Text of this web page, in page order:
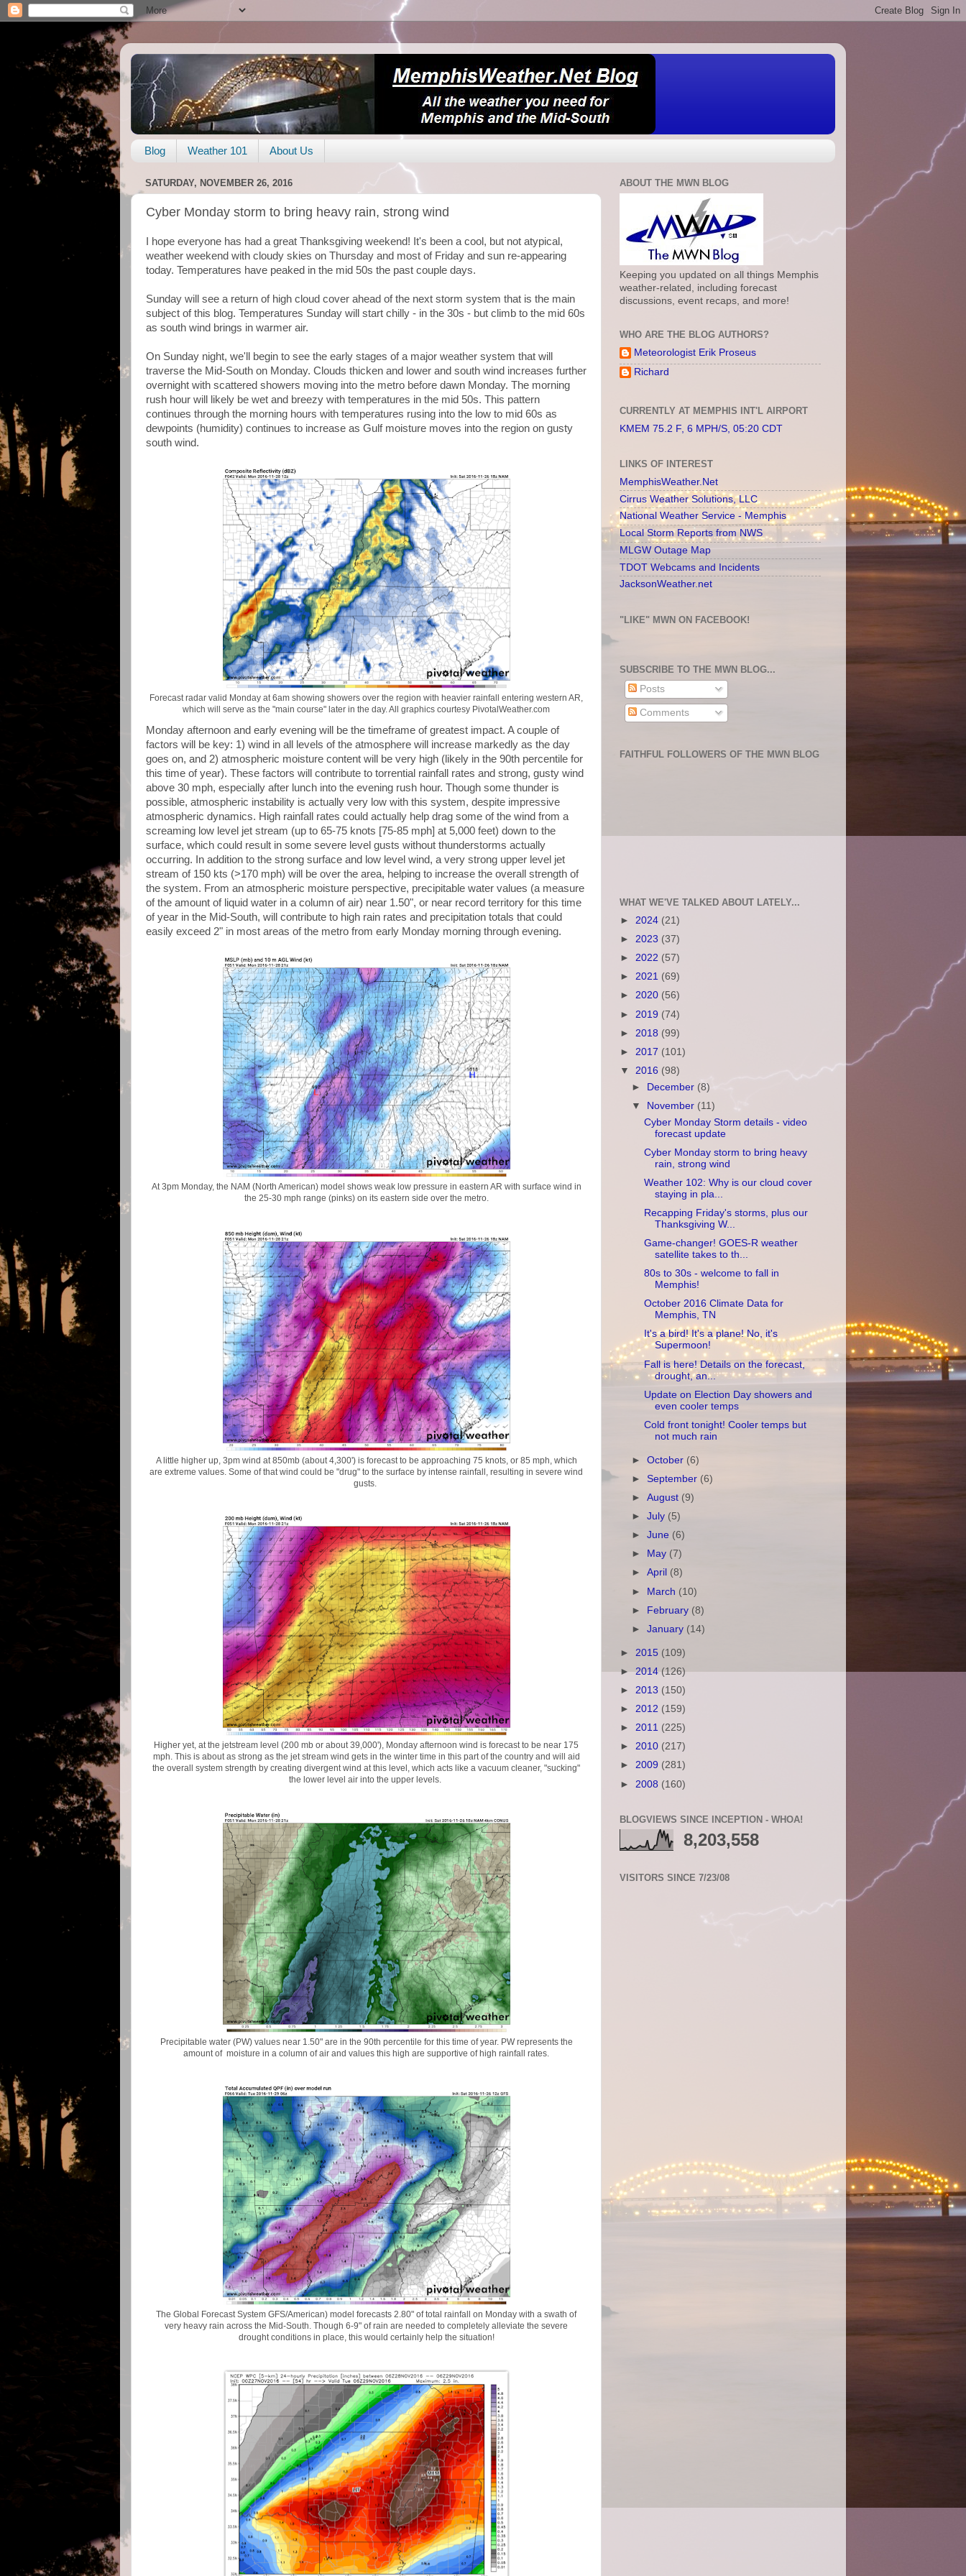
Blog Weather 101 About Us
SATURDAY, NOVEMBER 26, 2016
Cyber Monday storm to bring heavy rain, strong wind
I hope everyone has had a great Thanksgiving weekend! It's been a cool, but not atypical,
weather weekend with cloudy skies on Thursday and most of Friday and sun re-appearing
today. Temperatures have peaked in the mid 50s the past couple days.
Sunday will see a return of high cloud cover ahead of the next storm system that is the main
subject of this blog. Temperatures Sunday will start chilly - in the 30s - but climb to the mid 60s
as south wind brings in warmer air.
On Sunday night, we'll begin to see the early stages of a major weather system that will
traverse the Mid-South on Monday. Clouds thicken and lower and south wind increases further
overnight with scattered showers moving into the metro before dawn Monday. The morning
rush hour will likely be wet and breezy with temperatures in the mid 50s. This pattern
continues through the morning hours with temperatures rusing into the low to mid 60s as
dewpoints (humidity) continues to increase as Gulf moisture moves into the region on gusty
south wind.
Forecast radar valid Monday at 6am showing showers over the region with heavier rainfall entering western AR,
which will serve as the "main course" later in the day. All graphics courtesy PivotalWeather.com
Monday afternoon and early evening will be the timeframe of greatest impact. A couple of
factors will be key: 1) wind in all levels of the atmosphere will increase markedly as the day
goes on, and 2) atmospheric moisture content will be very high (likely in the 90th percentile for
this time of year). These factors will contribute to torrential rainfall rates and strong, gusty wind
above 30 mph, especially after lunch into the evening rush hour. Though some thunder is
possible, atmospheric instability is actually very low with this system, despite impressive
atmospheric dynamics. High rainfall rates could actually help drag some of the wind from a
screaming low level jet stream (up to 65-75 knots [75-85 mph] at 5,000 feet) down to the
surface, which could result in some severe level gusts without thunderstorms actually
occurring. In addition to the strong surface and low level wind, a very strong upper level jet
stream of 150 kts (>170 mph) will be over the area, helping to increase the overall strength of
the system. From an atmospheric moisture perspective, precipitable water values (a measure
of the amount of liquid water in a column of air) near 1.50", or near record territory for this time
of year in the Mid-South, will contribute to high rain rates and precipitation totals that could
easily exceed 2" in most areas of the metro from early Monday morning through evening.
At 3pm Monday, the NAM (North American) model shows weak low pressure in eastern AR with surface wind in
the 25-30 mph range (pinks) on its eastern side over the metro.
A little higher up, 3pm wind at 850mb (about 4,300') is forecast to be approaching 75 knots, or 85 mph, which
are extreme values. Some of that wind could be "drug" to the surface by intense rainfall, resulting in severe wind
gusts.
Higher yet, at the jetstream level (200 mb or about 39,000'), Monday afternoon wind is forecast to be near 175
mph. This is about as strong as the jet stream wind gets in the winter time in this part of the country and will aid
the overall system strength by creating divergent wind at this level, which acts like a vacuum cleaner, "sucking"
the lower level air into the upper levels.
Precipitable water (PW) values near 1.50" are in the 90th percentile for this time of year. PW represents the
amount of moisture in a column of air and values this high are supportive of high rainfall rates.
The Global Forecast System GFS/American) model forecasts 2.80" of total rainfall on Monday with a swath of
very heavy rain across the Mid-South. Though 6-9" of rain are needed to completely alleviate the severe
drought conditions in place, this would certainly help the situation!
ABOUT THE MWN BLOG
Keeping you updated on all things Memphis
weather-related, including forecast
discussions, event recaps, and more!
WHO ARE THE BLOG AUTHORS?
Meteorologist Erik Proseus
Richard
CURRENTLY AT MEMPHIS INT'L AIRPORT
KMEM 75.2 F, 6 MPH/S, 05:20 CDT
LINKS OF INTEREST
MemphisWeather.Net
Cirrus Weather Solutions, LLC
National Weather Service - Memphis
Local Storm Reports from NWS
MLGW Outage Map
TDOT Webcams and Incidents
JacksonWeather.net
"LIKE" MWN ON FACEBOOK!
SUBSCRIBE TO THE MWN BLOG...
Posts
Comments
FAITHFUL FOLLOWERS OF THE MWN BLOG
WHAT WE'VE TALKED ABOUT LATELY...
► 2024 (21)
► 2023 (37)
► 2022 (57)
► 2021 (69)
► 2020 (56)
► 2019 (74)
► 2018 (99)
► 2017 (101)
▼ 2016 (98)
► December (8)
▼
November (11)
Cyber Monday Storm details - video
forecast update
Cyber Monday storm to bring heavy
rain, strong wind
Weather 102: Why is our cloud cover
staying in pla...
Recapping Friday's storms, plus our
Thanksgiving W...
Game-changer! GOES-R weather
satellite takes to th...
80s to 30s - welcome to fall in
Memphis!
October 2016 Climate Data for
Memphis, TN
It's a bird! It's a plane! No, it's
Supermoon!
Fall is here! Details on the forecast,
drought, an...
Update on Election Day showers and
even cooler temps
Cold front tonight! Cooler temps but
not much rain
►October (6)
►September (6)
►August (9)
►July (5)
►June (6)
►
May (7)
►April (8)
► March (10)
► February (8)
►January (14)
► 2015 (109)
►2014(126)
► 2013 (150)
► 2012 (159)
► 2011 (225)
► 2010 (217)
► 2009 (281)
► 2008 (160)
BLOGVIEWS SINCE INCEPTION - WHOA!
8,203,558
VISITORS SINCE 7/23/08